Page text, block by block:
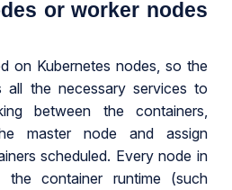
or worker nodes
on Kubernetes nodes, so the
all the necessary services to
between the containers,
master node and assign
scheduled. Every node in
container runtime (such